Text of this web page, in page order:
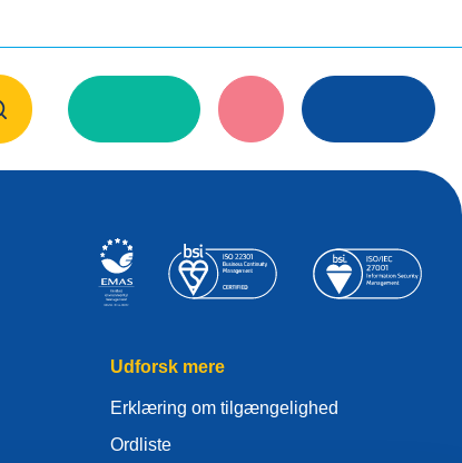
Udforsk mere
Erklæring om tilgængelighed
Ordliste